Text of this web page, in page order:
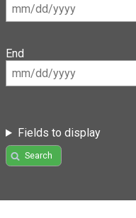
End
Fields to display
Search